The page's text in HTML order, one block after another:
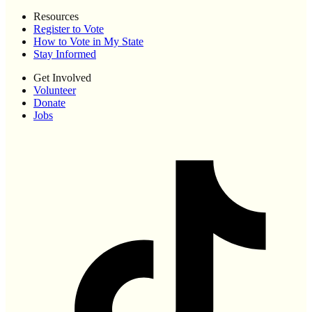
Resources
Register to Vote
How to Vote in My State
Stay Informed
Get Involved
Volunteer
Donate
Jobs